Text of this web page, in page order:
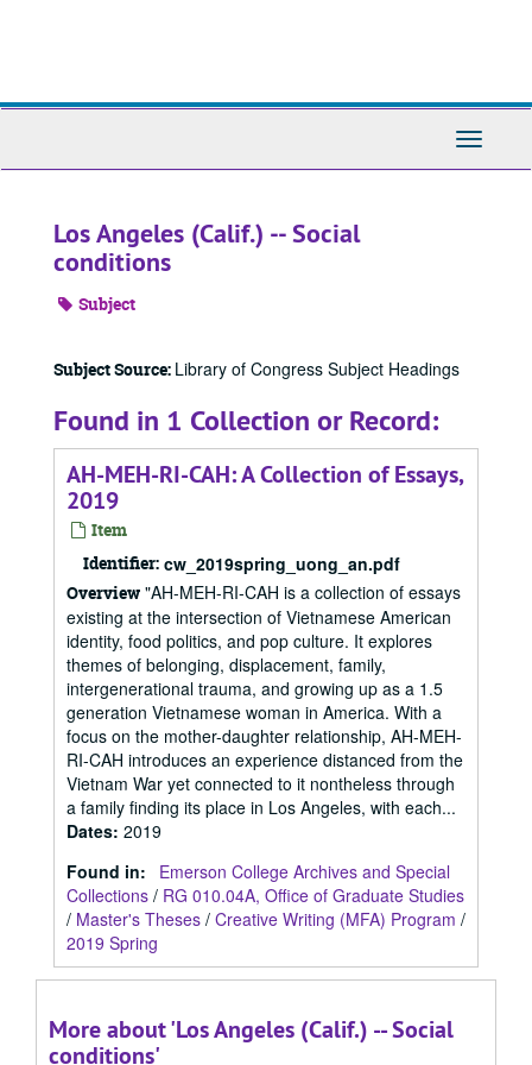
Toggle
Los Angeles (Calif.) -- Social
conditions
Subject
Subject Source: Library of Congress Subject Headings
Found in 1 Collection or Record:
AH-MEH-RI-CAH: A Collection of Essays,
2019
Item
Identifier: cw_2019spring_uong_an.pdf
Overview "AH-MEH-RI-CAH is a collection of essays
existing at the intersection of Vietnamese American
identity, food politics, and pop culture. It explores
themes of belonging, displacement, family,
intergenerational trauma, and growing up as a 1.5
generation Vietnamese woman in America. With a
focus on the mother-daughter relationship, AH-MEH-
RI-CAH introduces an experience distanced from the
Vietnam War yet connected to it nontheless through
a family finding its place in Los Angeles, with each...
Dates: 2019
Found in:
Emerson College Archives and Special
Collections / RG 010.04A, Office of Graduate Studies
/ Master's Theses / Creative Writing (MFA) Program /
2019 Spring
More about 'Los Angeles (Calif.) -- Social
conditions'